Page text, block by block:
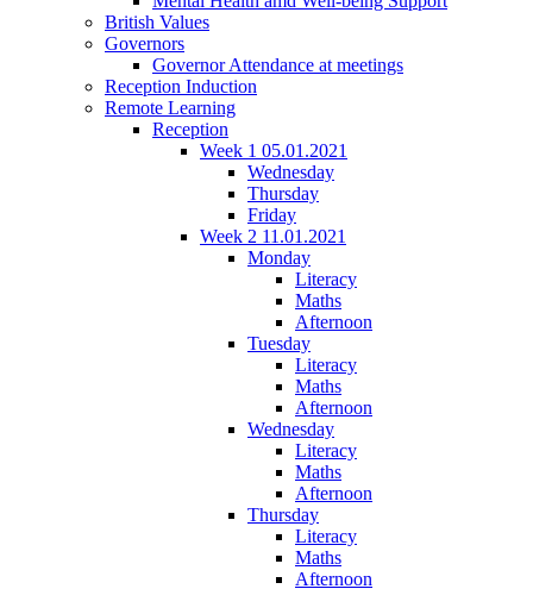
British Values
Governors
Governor Attendance at meetings
Reception Induction
Remote Learning
Reception
Week 1 05.01.2021
Wednesday
Thursday
Friday
Week 2 11.01.2021
Monday
Literacy
Maths
Afternoon
Tuesday
Literacy
Maths
Afternoon
Wednesday
Literacy
Maths
Afternoon
Thursday
Literacy
Maths
Afternoon